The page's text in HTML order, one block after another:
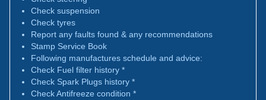
Check suspension
Check tyres
Report any faults found & any recommendations
Stamp Service Book
Following manufactures schedule and advice:
Check Fuel filter history *
Check Spark Plugs history *
Check Antifreeze condition *